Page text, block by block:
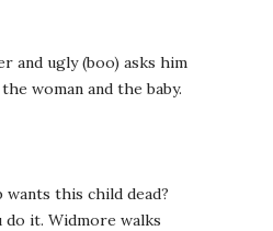
and ugly (boo) asks him
woman and the baby.
wants this child dead?
do it. Widmore walks